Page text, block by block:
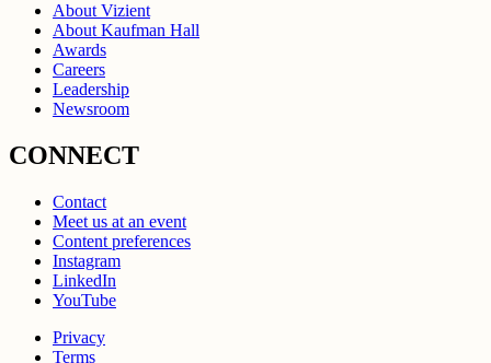
About Vizient
About Kaufman Hall
Awards
Careers
Leadership
Newsroom
CONNECT
Contact
Meet us at an event
Content preferences
Instagram
LinkedIn
YouTube
Privacy
Terms